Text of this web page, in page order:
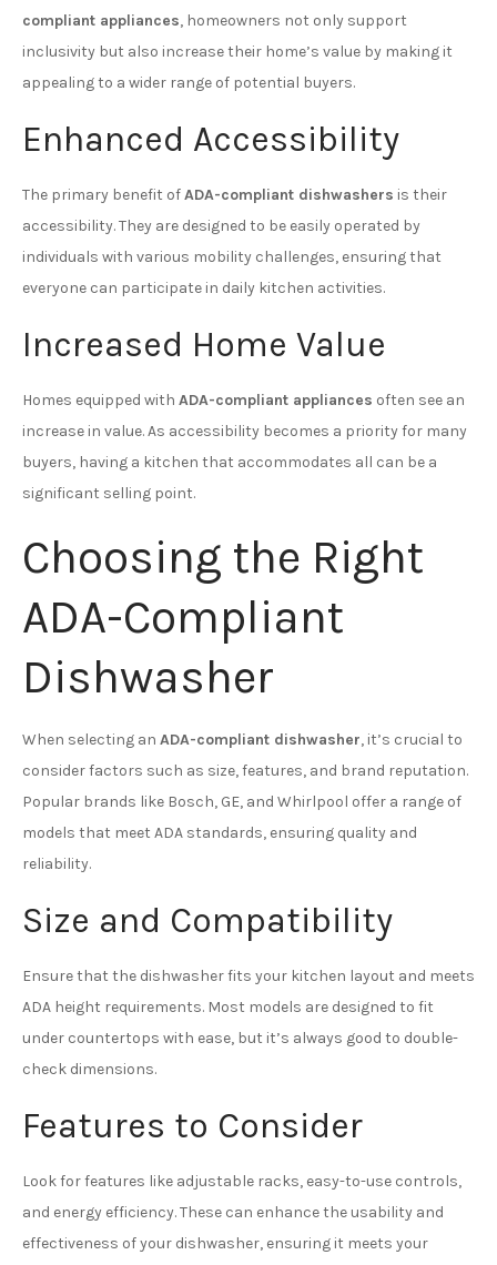
compliant appliances, homeowners not only support
inclusivity but also increase their home’s value by making it
appealing to a wider range of potential buyers.
Enhanced Accessibility
The primary benefit ofADA-compliant dishwashers is their
accessibility. They are designed to be easily operated by
individuals with various mobility challenges, ensuring that
everyone can participate in daily kitchen activities.
Increased Home Value
Homes equipped with ADA-compliant appliances often see an
increase in value. As accessibility becomes a priority for many
buyers, having a kitchen that accommodates all can be a
significant selling point.
Choosing the Right
ADA-Compliant
Dishwasher
When selecting an ADA-compliant dishwasher, it’s crucial to
consider factors such as size, features, and brand reputation.
Popular brands like Bosch, GE, and Whirlpool offer a range of
models that meet ADA standards, ensuring quality and
reliability.
Size and Compatibility
Ensure that the dishwasher fits your kitchen layout and meets
ADA height requirements. Most models are designed to fit
under countertops with ease, but it’s always good to double-
check dimensions.
Features to Consider
Look for features like adjustable racks, easy-to-use controls,
and energy efficiency. These can enhance the usability and
effectiveness of your dishwasher, ensuring it meets your